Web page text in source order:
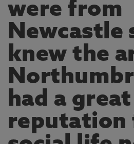
were from
Newcastle
knew the
had a great
reputation